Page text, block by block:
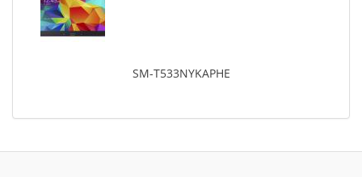
SM-T533NYKAPHE